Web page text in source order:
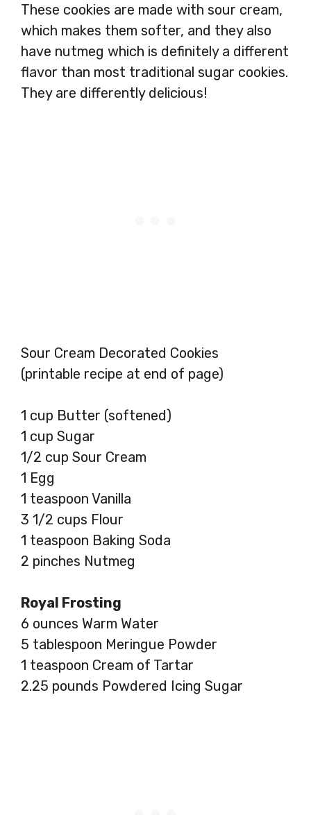
These cookies are made with sour cream,
which makes them softer, and they also
have nutmeg which is definitely a different
flavor than most traditional sugar cookies.
They are differently delicious!
Sour Cream Decorated Cookies
(printable recipe at end of page)
1 cup Butter (softened)
1 cup Sugar
1/2 cup Sour Cream
1 Egg
1 teaspoon Vanilla
3 1/2 cups Flour
1 teaspoon Baking Soda
2 pinches Nutmeg
Royal Frosting
6 ounces Warm Water
5 tablespoon Meringue Powder
1 teaspoon Cream of Tartar
2.25 pounds Powdered Icing Sugar